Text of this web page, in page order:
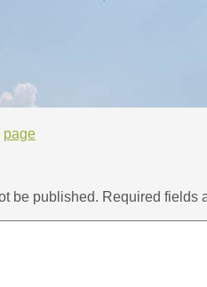
page
be published. Required fields